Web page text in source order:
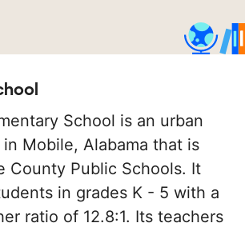
School is an urban
Mobile, Alabama that is
County Public Schools. It
in grades K - 5 with a
ratio of 12.8:1. Its teachers